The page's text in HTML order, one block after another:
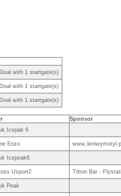
with 1 startgate(s)
with 1 startgate(s)
with 1 startgate(s)
Sponsor
Icepak 6
Enzo
Icepeak6
Usport2 Titton Bar -
Peak